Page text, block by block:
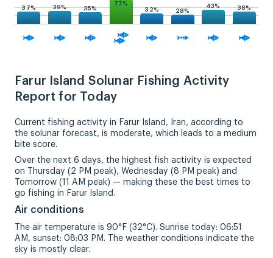
37% 39% 35%
77%
32%
28%
43% 38%
Farur Island Solunar Fishing Activity
Report for Today
Current fishing activity in Farur Island, Iran, according to
the solunar forecast, is moderate, which leads to a medium
bite score.
Over the next 6 days, the highest fish activity is expected
on Thursday (2 PM peak), Wednesday (8 PM peak) and
Tomorrow (11 AM peak) — making these the best times to
go fishing in Farur Island.
Air conditions
The air temperature is 90°F (32°C). Sunrise today: 06:51
AM, sunset: 08:03 PM. The weather conditions indicate the
sky is mostly clear.